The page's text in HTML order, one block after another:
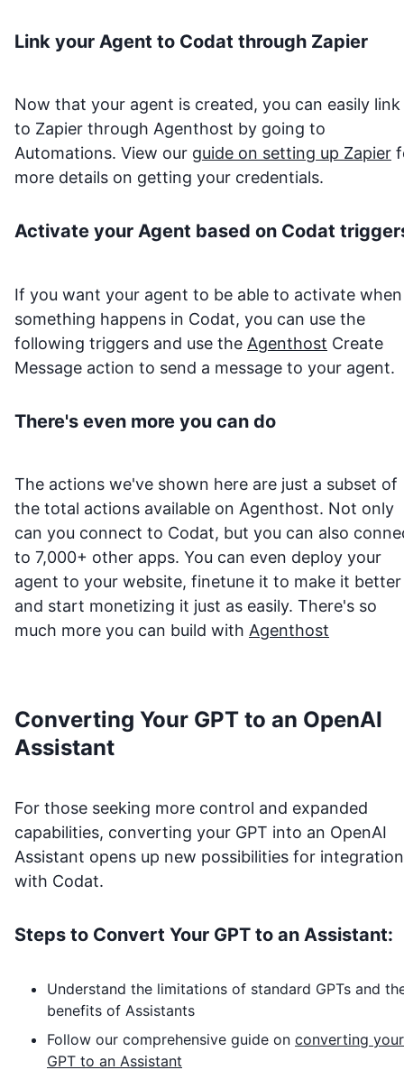
Link your Agent to Codat through Zapier
Now that your agent is created, you can easily
to Zapier through Agenthost by going to
Automations. View our guide on setting up Zapier
more details on getting your credentials.
Activate your Agent based on Codat
If you want your agent to be able to activate when
something happens in Codat, you can use the
following triggers and use the Agenthost Create
Message action to send a message to your agent.
There's even more you can do
The actions we've shown here are just a subset of
the total actions available on Agenthost. Not only
can you connect to Codat, but you can also
to 7,000+ other apps. You can even deploy your
agent to your website, finetune it to make it better
and start monetizing it just as easily. There's so
much more you can build with Agenthost
Converting Your GPT to an OpenAI
Assistant
For those seeking more control and expanded
capabilities, converting your GPT into an OpenAI
Assistant opens up new possibilities for integration
with Codat.
Steps to Convert Your GPT to an Assistant:
Understand the limitations of standard GPTs and
benefits of Assistants
Follow our comprehensive guide on converting your
GPT to an Assistant